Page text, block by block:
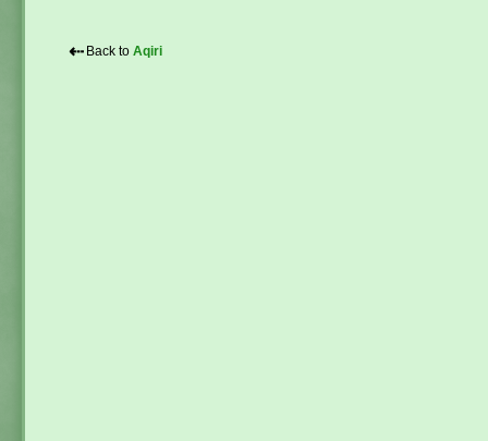
⇠ Back to Aqiri